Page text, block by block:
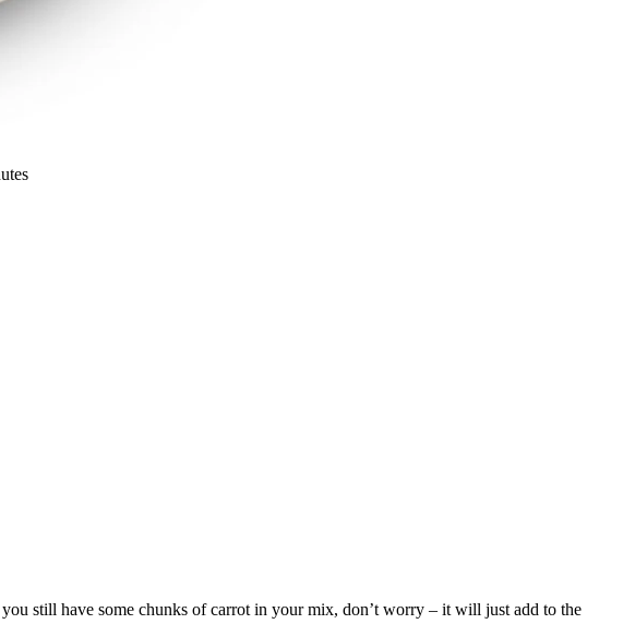
still have some chunks of carrot in your mix, don’t worry – it will just add to the